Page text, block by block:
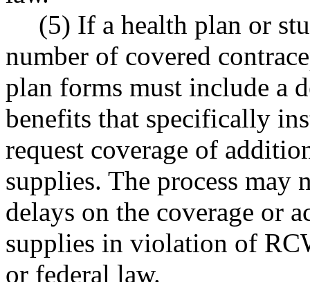
(5) If a health plan or
number of covered
plan forms must include a
benefits that specifically
request coverage of
supplies. The process may
delays on the coverage or
supplies in violation of
or federal law.